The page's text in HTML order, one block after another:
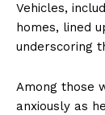
Vehicles,
homes, lined
underscoring
Among those
anxiously as